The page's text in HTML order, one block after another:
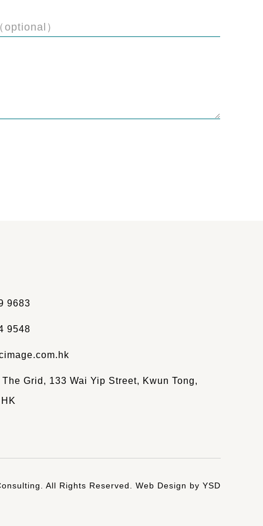
）
9683
9548
Grid, 133 Wai Yip Street, Kwun Tong,
All Rights Reserved. Web Design by YSD